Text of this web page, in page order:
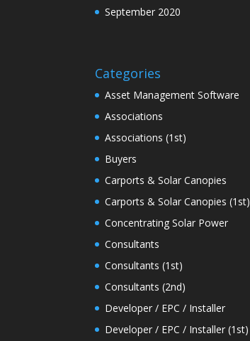
September 2020
Categories
Asset Management Software
Associations
Associations (1st)
Buyers
Carports & Solar Canopies
Carports & Solar Canopies (1st)
Concentrating Solar Power
Consultants
Consultants (1st)
Consultants (2nd)
Developer / EPC / Installer
Developer / EPC / Installer (1st)